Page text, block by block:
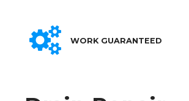
WORK GUARANTEED